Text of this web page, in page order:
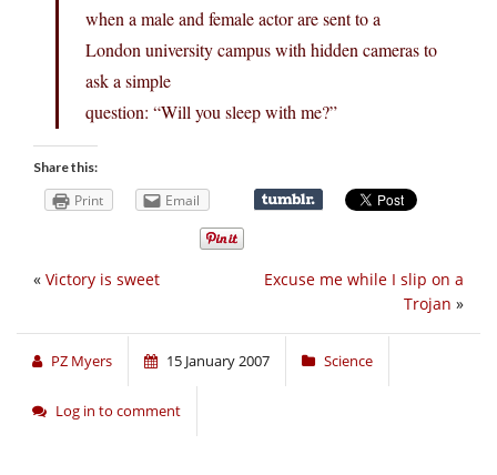
when a male and female actor are sent to a
London university campus with hidden cameras to
ask a simple
question: “Will you sleep with me?”
Share this:
Print Email
Excuse me while I slip on a
Trojan »
« Victory is sweet
PZ Myers 15 January 2007 Science
Log in to comment